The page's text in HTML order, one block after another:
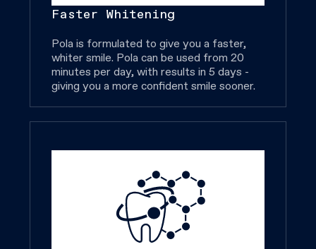
Faster Whitening
Pola is formulated to give you a faster,
whiter smile. Pola can be used from 20
minutes per day, with results in 5 days -
giving you a more confident smile sooner.